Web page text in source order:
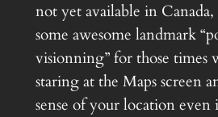
not yet available in
some awesome landmark
visionning” for those times
staring at the Maps screen
sense of your location even